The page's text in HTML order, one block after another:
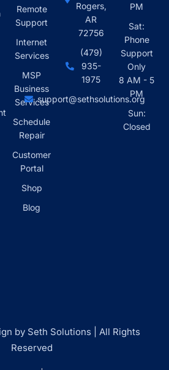
Remote
Support
Internet
Services
MSP
Business
Services
Schedule
Repair
Customer
Portal
Shop
Blog
Rogers,
AR
72756
(479)
935-
1975
support@sethsolutions.org
PM
Sat:
Phone
Support
Only
8 AM - 5
PM
Sun:
Closed
by Seth Solutions | All Rights
Reserved